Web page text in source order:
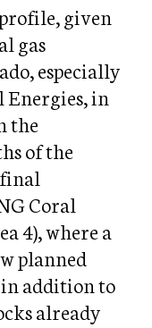
given
gas
especially
Energies, in
the
of the
Coral
4), where a
planned
in addition to
already